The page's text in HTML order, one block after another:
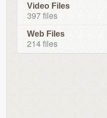
Video Files
397 files
Web Files
214 files